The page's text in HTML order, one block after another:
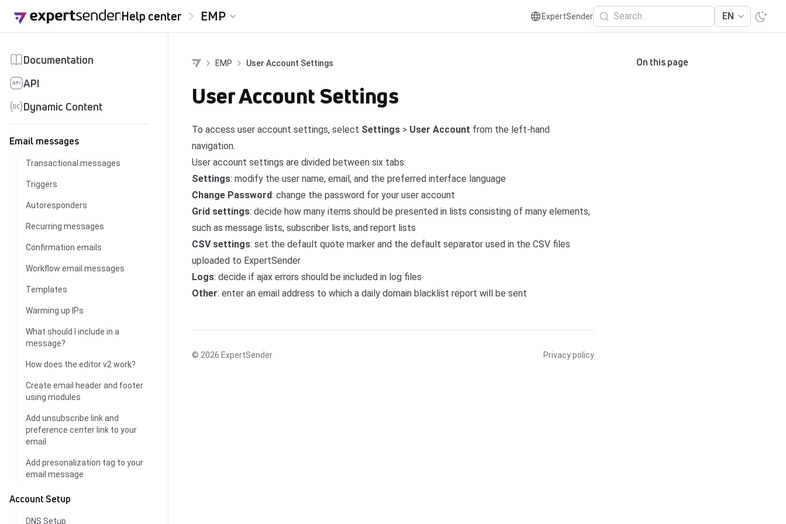
Help center EMP ExpertSender Search... EN
Documentation
API
Dynamic Content
Email messages
Transactional messages
Triggers
Autoresponders
Recurring messages
Confirmation emails
Workflow email messages
Templates
Warming up IPs
What should I include in a
message?
How does the editor v2 work?
Create email header and footer
using modules
Add unsubscribe link and
preference center link to your
email
Add presonalization tag to your
email message
Account Setup
DNS Setup
EMP User Account Settings
User Account Settings
To access user account settings, select Settings > User Account from the left-hand
navigation.
User account settings are divided between six tabs:
Settings: modify the user name, email, and the preferred interface language
Change Password: change the password for your user account
Grid settings: decide how many items should be presented in lists consisting of many elements,
such as message lists, subscriber lists, and report lists
CSV settings: set the default quote marker and the default separator used in the CSV files
uploaded to ExpertSender
Logs: decide if ajax errors should be included in log files
Other: enter an email address to which a daily domain blacklist report will be sent
© 2026 ExpertSender Privacy policy
On this page